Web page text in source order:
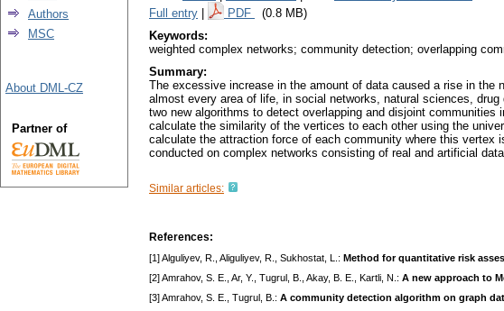
Full entry
PDF (0.8 MB)
Keywords:
weighted complex networks; community detection; overlapping
Summary:
The excessive increase in the amount of data caused a rise in
almost every area of life, in social networks, natural sciences,
two new algorithms to detect overlapping and disjoint
calculate the similarity of the vertices to each other using the
calculate the attraction force of each community where this
conducted on complex networks consisting of real and artificial
Similar articles:
References:
[1] Alguliyev, R., Aliguliyev, R., Sukhostat, L.: Method for quantitative risk
[2] Amrahov, S. E., Ar, Y., Tugrul, B., Akay, B. E., Kartli, N.: A new approach to
[3] Amrahov, S. E., Tugrul, B.: A community detection algorithm on graph
Authors
MSC
About DML-CZ
Partner of